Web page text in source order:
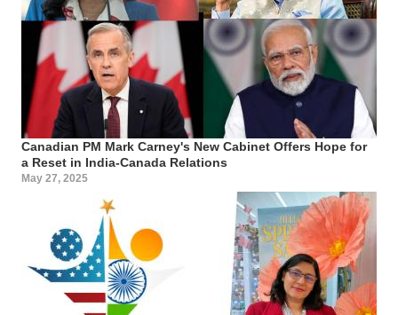
Canadian PM Mark Carney's New Cabinet Offers Hope for
a Reset in India-Canada Relations
May 27, 2025